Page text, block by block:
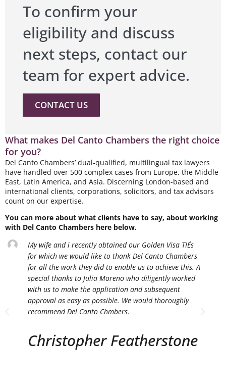
To confirm your
eligibility and discuss
next steps, contact our
team for expert advice.
CONTACT US
What makes Del Canto Chambers the right choice
for you?
Del Canto Chambers’ dual-qualified, multilingual tax lawyers
have handled over 500 complex cases from Europe, the Middle
East, Latin America, and Asia. Discerning London-based and
international clients, corporations, solicitors, and tax advisors
count on our expertise.
You can more about what clients have to say, about working
with Del Canto Chambers here below.
My wife and i recently obtained our Golden Visa TIE´s
for which we would like to thank Del Canto Chambers
for all the work they did to enable us to achieve this. A
special thanks to Julia Moreno who diligently worked
with us to make the application and subsequent
approval as easy as possible. We would thoroughly
recommend Del Canto Chmbers.
Christopher Featherstone